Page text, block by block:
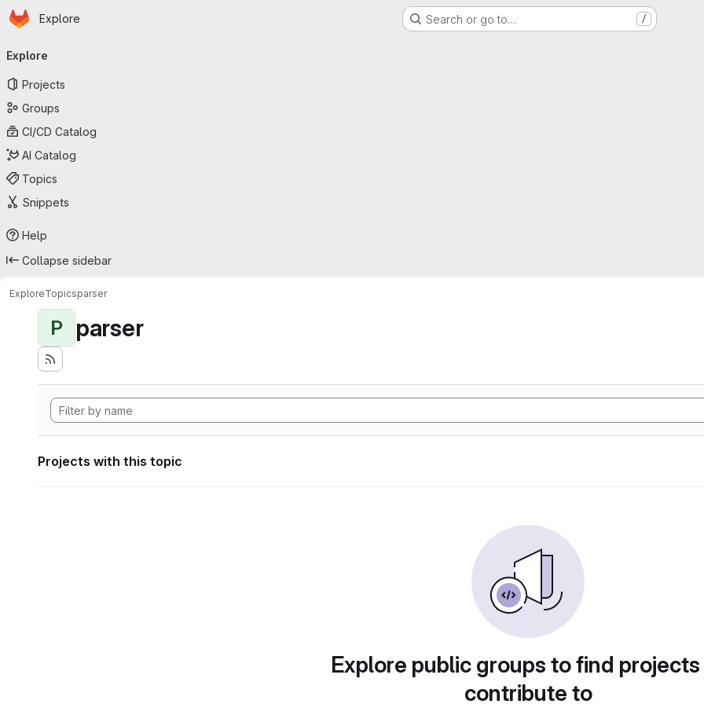
Skip to main content
Homepage
Explore Search or go to… /
navigation
Explore
Projects
Groups
CI/CD Catalog
AI Catalog
Topics
Snippets
Help
Collapse sidebar
ExploreTopicsparser
P parser
Projects with this topic
Explore public groups to find
contribute to